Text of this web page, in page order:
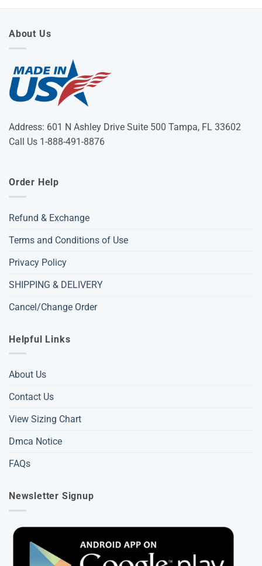
About Us
Address: 601 N Ashley Drive Suite 500 Tampa, FL 33602
Call Us 1-888-491-8876
Order Help
Refund & Exchange
Terms and Conditions of Use
Privacy Policy
SHIPPING & DELIVERY
Cancel/Change Order
Helpful Links
About Us
Contact Us
View Sizing Chart
Dmca Notice
FAQs
Newsletter Signup